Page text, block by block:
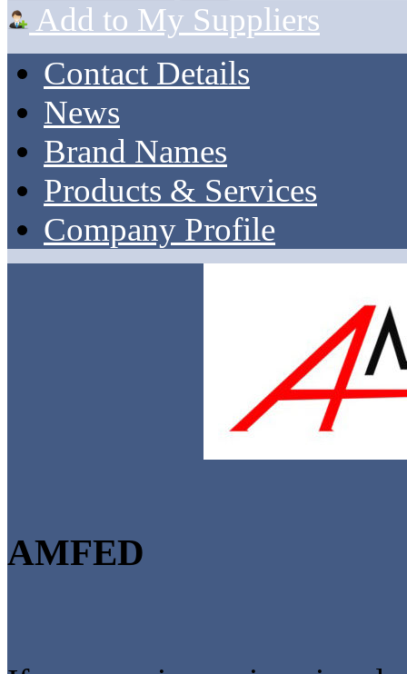
Add to My Suppliers
Contact Details
News
Brand Names
Products & Services
Company Profile
AMFED